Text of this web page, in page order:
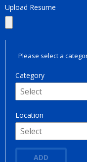
Upload Resume
Please select a
Category
Location
ADD